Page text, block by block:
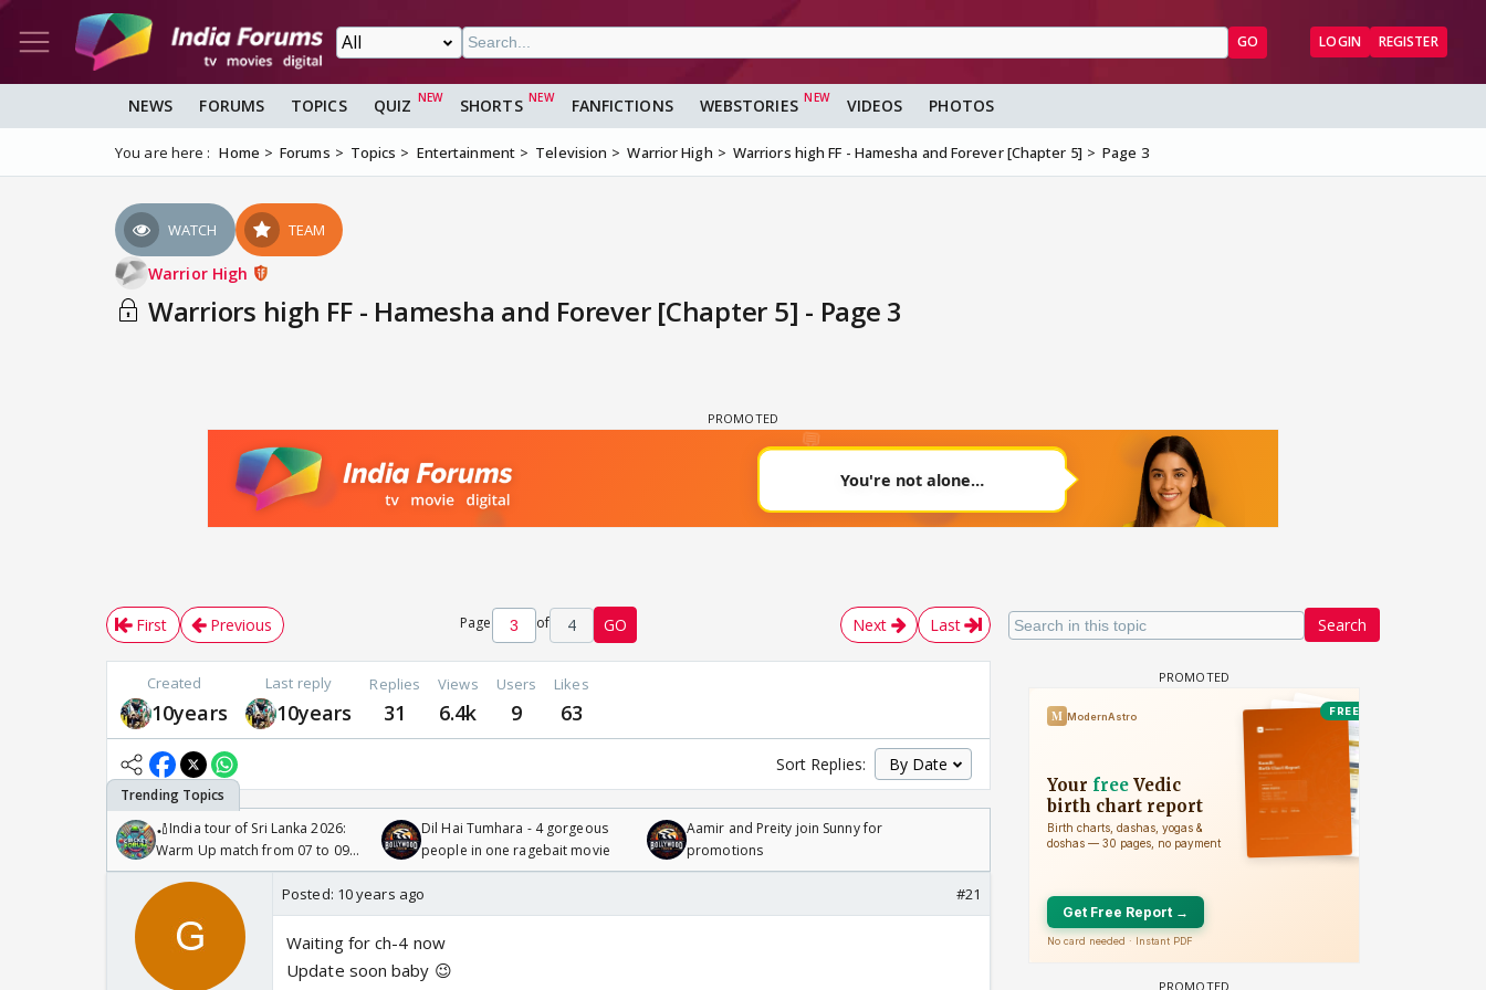
GO LOGIN REGISTER
NEWS FORUMS TOPICS QUIZ SHORTS FANFICTIONS WEBSTORIES VIDEOS PHOTOS
You are here : Home Forums Topics Entertainment Television Warrior High Warriors high FF - Hamesha and Forever [Chapter 5] Page 3
WATCH TEAM
Warrior High
Warriors high FF - Hamesha and Forever [Chapter 5] - Page 3
Search
First Previous Page of 4 GO Next Last
Created
10years
Last reply
10years
Replies
31
Views
6.4k
Users
9
Likes
63
Sort Replies:
🏏India tour of Sri Lanka 2026:
Warm Up match from 07 to 09
/08/2026🏏
Dil Hai Tumhara - 4 gorgeous
people in one ragebait movie
Aamir and Preity join Sunny for
promotions
Posted: 10 years ago #21
Waiting for ch-4 now
Update soon baby 😉